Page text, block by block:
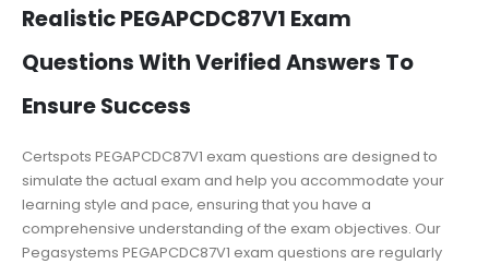
Realistic PEGAPCDC87V1 Exam
Questions With Verified Answers To
Ensure Success
Certspots PEGAPCDC87V1 exam questions are designed to
simulate the actual exam and help you accommodate your
learning style and pace, ensuring that you have a
comprehensive understanding of the exam objectives. Our
Pegasystems PEGAPCDC87V1 exam questions are regularly